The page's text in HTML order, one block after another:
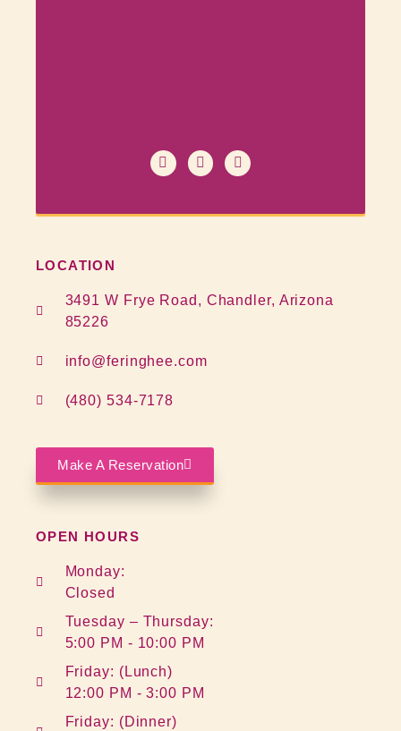
LOCATION
3491 W Frye Road, Chandler, Arizona
85226
info@feringhee.com
(480) 534-7178
Make A Reservation
OPEN HOURS
Monday:
Closed
Tuesday – Thursday:
5:00 PM - 10:00 PM
Friday: (Lunch)
12:00 PM - 3:00 PM
Friday: (Dinner)